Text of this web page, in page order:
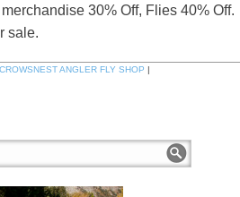
30% Off, Flies 40% Off.
sale.
CROWSNEST ANGLER FLY SHOP |